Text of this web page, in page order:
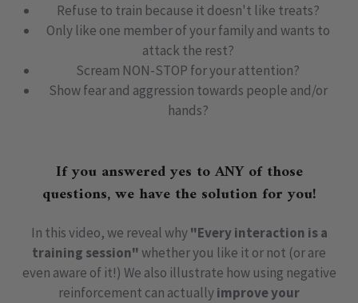
Refuse to train because it doesn't like treats?
Only like one member of your family and wants to
attack the rest?
Scream NON-STOP for your attention?
Show fear and aggression towards people and/or
hands?
If you answered yes toANYof those
questions, we have the solution for you!
In this video, we reveal why"Every interaction is a
training session"whether you like it or not (or are
even aware of it!) We also illustrate how using negative
reinforcement can actuallyimprove your